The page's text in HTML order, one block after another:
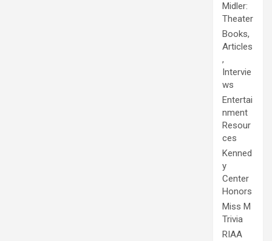
Midler:
Theater
Books,
Articles
,
Intervie
ws
Entertai
nment
Resour
ces
Kenned
y
Center
Honors
Miss M
Trivia
RIAA